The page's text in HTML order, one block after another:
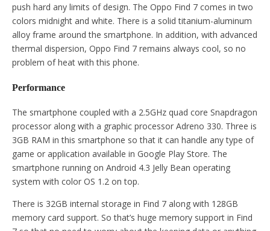
push hard any limits of design. The Oppo Find 7 comes in two
colors midnight and white. There is a solid titanium-aluminum
alloy frame around the smartphone. In addition, with advanced
thermal dispersion, Oppo Find 7 remains always cool, so no
problem of heat with this phone.
Performance
The smartphone coupled with a 2.5GHz quad core Snapdragon
processor along with a graphic processor Adreno 330. Three is
3GB RAM in this smartphone so that it can handle any type of
game or application available in Google Play Store. The
smartphone running on Android 4.3 Jelly Bean operating
system with color OS 1.2 on top.
There is 32GB internal storage in Find 7 along with 128GB
memory card support. So that’s huge memory support in Find